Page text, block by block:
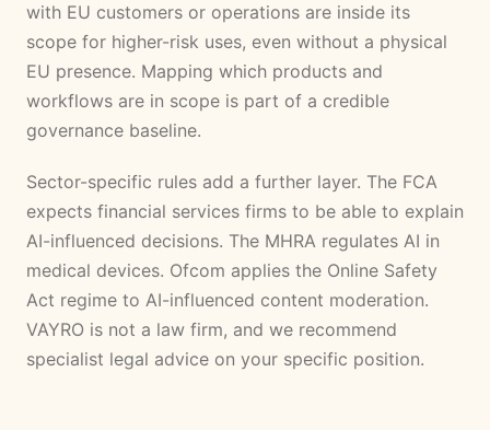
with EU customers or operations are inside its
scope for higher-risk uses, even without a physical
EU presence. Mapping which products and
workflows are in scope is part of a credible
governance baseline.
Sector-specific rules add a further layer. The FCA
expects financial services firms to be able to explain
AI-influenced decisions. The MHRA regulates AI in
medical devices. Ofcom applies the Online Safety
Act regime to AI-influenced content moderation.
VAYRO is not a law firm, and we recommend
specialist legal advice on your specific position.